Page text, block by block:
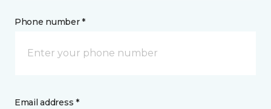
Phone number *
Email address *